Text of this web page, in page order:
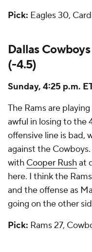
Pick: Eagles 30,
Dallas
(-4.5)
Sunday, 4:25 p.m.
The Rams are
awful in losing to the
offensive line is bad,
against the
with Cooper Rushat
here. I think the
and the offense as
going on the other
Pick: Rams 27,